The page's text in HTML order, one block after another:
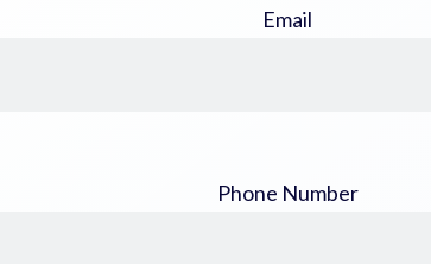
Email
Phone Number